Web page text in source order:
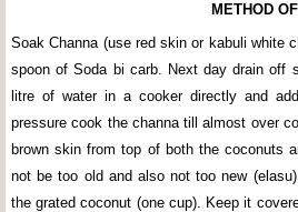
METHOD
Soak Channa (use red skin or kabuli white
spoon of Soda bi carb. Next day drain off
litre of water in a cooker directly and
pressure cook the channa till almost over
brown skin from top of both the coconuts
not be too old and also not too new
the grated coconut (one cup). Keep it